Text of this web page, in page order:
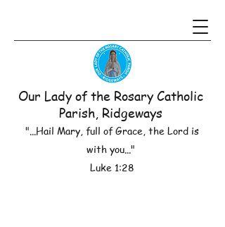
Our Lady of the Rosary Catholic
Parish, Ridgeways
"...Hail Mary, full of Grace, the Lord is
with you..."
Luke 1:28